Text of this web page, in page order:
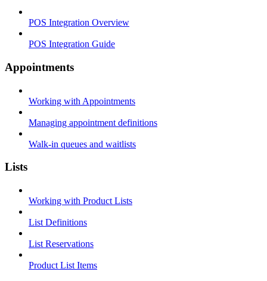
POS Integration Overview
POS Integration Guide
Appointments
Working with Appointments
Managing appointment definitions
Walk-in queues and waitlists
Lists
Working with Product Lists
List Definitions
List Reservations
Product List Items